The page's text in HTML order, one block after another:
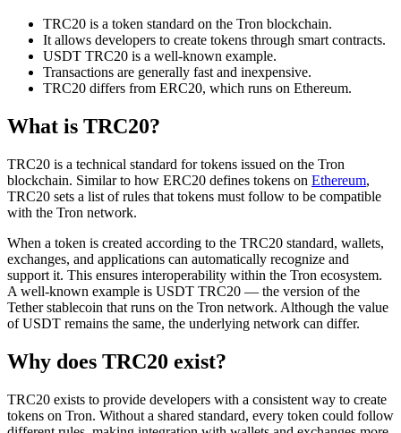
TRC20 is a token standard on the Tron blockchain.
It allows developers to create tokens through smart contracts.
USDT TRC20 is a well-known example.
Transactions are generally fast and inexpensive.
TRC20 differs from ERC20, which runs on Ethereum.
What is TRC20?
TRC20 is a technical standard for tokens issued on the Tron
blockchain. Similar to how ERC20 defines tokens on Ethereum,
TRC20 sets a list of rules that tokens must follow to be compatible
with the Tron network.
When a token is created according to the TRC20 standard, wallets,
exchanges, and applications can automatically recognize and
support it. This ensures interoperability within the Tron ecosystem.
A well-known example is USDT TRC20 — the version of the
Tether stablecoin that runs on the Tron network. Although the value
of USDT remains the same, the underlying network can differ.
Why does TRC20 exist?
TRC20 exists to provide developers with a consistent way to create
tokens on Tron. Without a shared standard, every token could follow